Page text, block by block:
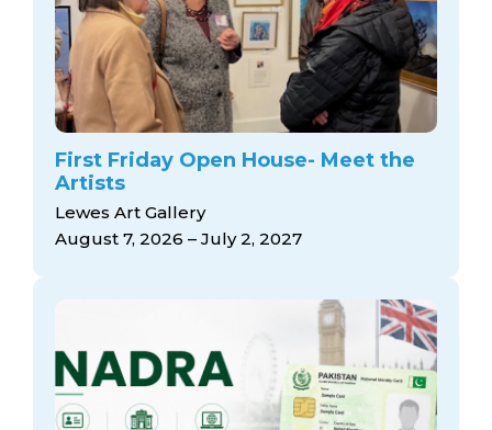
First Friday Open House- Meet the
Artists
Lewes Art Gallery
August 7, 2026 – July 2, 2027
DelawareScene
calendar
artist roster
arts jobs
arts opportunities